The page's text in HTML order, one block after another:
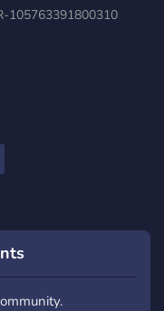
105763391800310